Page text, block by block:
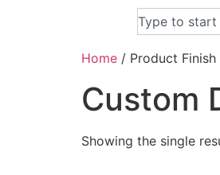
Home / Product
Custom
Showing the single